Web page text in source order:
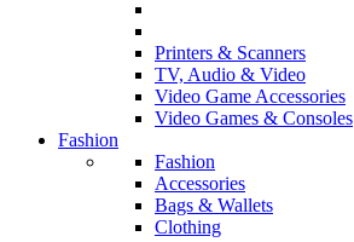
Printers & Scanners
TV, Audio & Video
Video Game Accessories
Video Games & Consoles
Fashion
Fashion
Accessories
Bags & Wallets
Clothing